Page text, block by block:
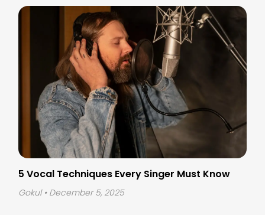
5 Vocal Techniques Every Singer Must Know
Gokul • December 5, 2025